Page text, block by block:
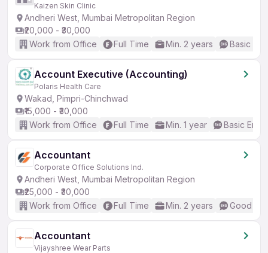
Kaizen Skin Clinic
Andheri West, Mumbai Metropolitan Region
₹20,000 - ₹30,000
Work from Office
Full Time Min. 2 years Basic
Account Executive (Accounting)
Polaris Health Care
Wakad, Pimpri-Chinchwad
₹15,000 - ₹30,000
Work from Office
Full Time Min. 1 year Basic
Accountant
Corporate Office Solutions Ind.
Andheri West, Mumbai Metropolitan Region
₹25,000 - ₹30,000
Work from Office
Full Time Min. 2 years Good
Accountant
Vijayshree Wear Parts